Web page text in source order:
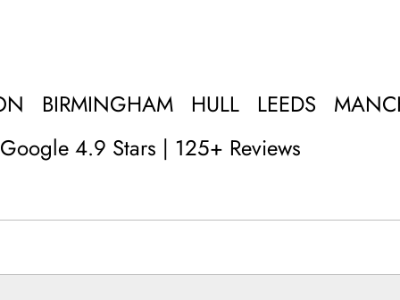
Google 4.9 Stars | 125+ Reviews
BIRMINGHAM HULL LEEDS